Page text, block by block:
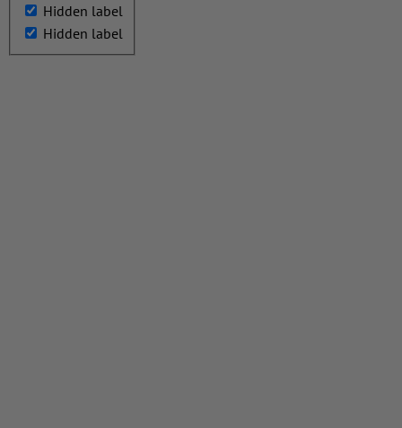
Hidden label
Hidden label